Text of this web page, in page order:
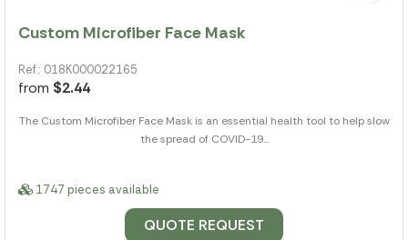
Custom Microfiber Face Mask
Ref.: 018K000022165
from $2.44
The Custom Microfiber Face Mask is an essential health tool to help slow
the spread of COVID-19...
1747 pieces available
QUOTE REQUEST